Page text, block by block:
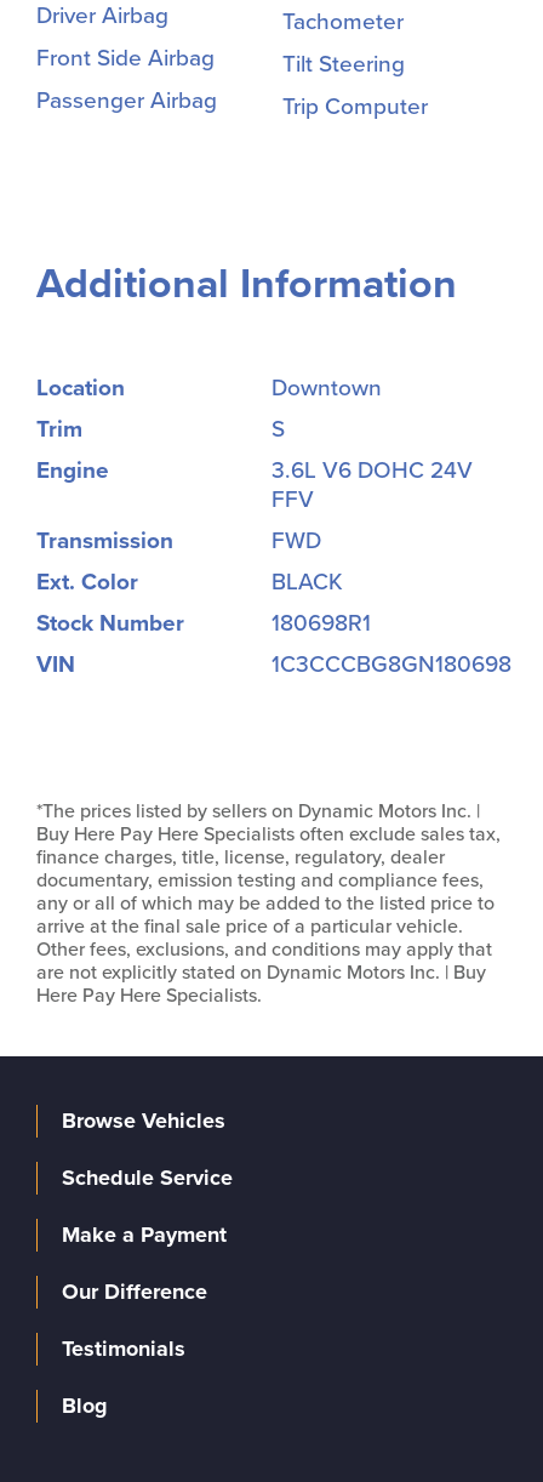
Driver Airbag
Front Side Airbag
Passenger Airbag
Tachometer
Tilt Steering
Trip Computer
Additional Information
Location
Downtown
Trim
S
Engine
3.6L V6 DOHC 24V
FFV
Transmission
FWD
Ext. Color
BLACK
Stock Number
180698R1
VIN
1C3CCCBG8GN180698
*The prices listed by sellers on Dynamic Motors Inc. |
Buy Here Pay Here Specialists often exclude sales tax,
finance charges, title, license, regulatory, dealer
documentary, emission testing and compliance fees,
any or all of which may be added to the listed price to
arrive at the final sale price of a particular vehicle.
Other fees, exclusions, and conditions may apply that
are not explicitly stated on Dynamic Motors Inc. | Buy
Here Pay Here Specialists.
Browse Vehicles
Schedule Service
Make a Payment
Our Difference
Testimonials
Blog